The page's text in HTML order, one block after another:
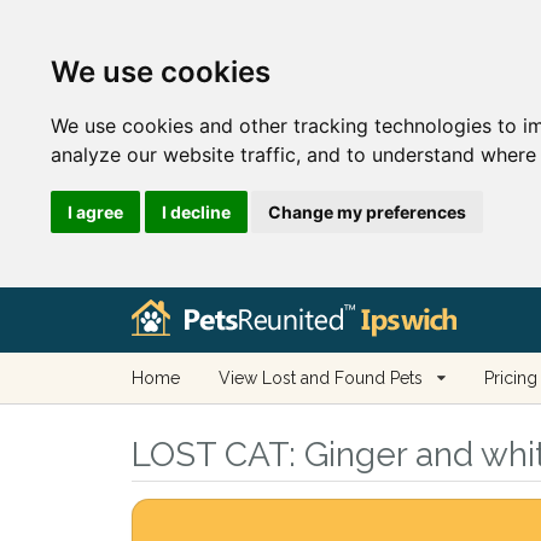
We use cookies
We use cookies and other tracking technologies to
analyze our website traffic, and to understand
I agree I decline Change my preferences
Home View Lost and Found Pets Pricing
LOST CAT: Ginger and